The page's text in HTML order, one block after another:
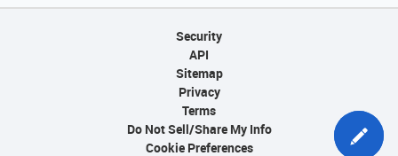
Security
API
Sitemap
Privacy
Terms
Do Not Sell/Share My Info
Cookie Preferences